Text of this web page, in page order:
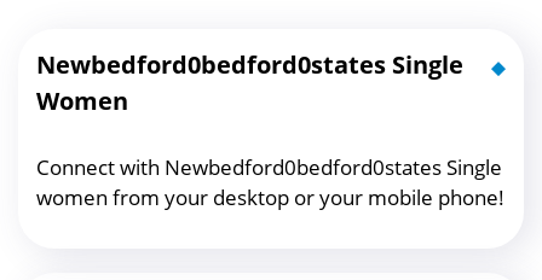
Newbedford0bedford0states Single
Women
Connect with Newbedford0bedford0states Single
women from your desktop or your mobile phone!